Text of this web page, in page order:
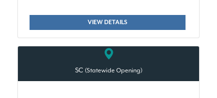
VIEW DETAILS
SC (Statewide Opening)